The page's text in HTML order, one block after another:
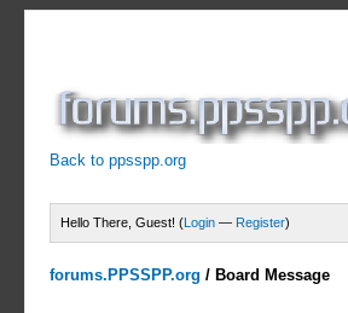
Back to ppsspp.org
Hello There, Guest! (Login — Register)
forums.PPSSPP.org / Board Message